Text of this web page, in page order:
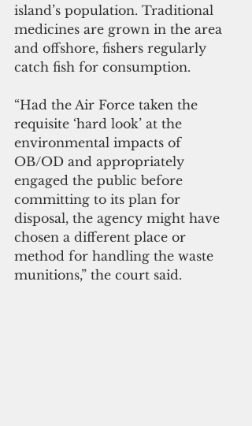
island’s population. Traditional
medicines are grown in the area
and offshore, fishers regularly
catch fish for consumption.
“Had the Air Force taken the
requisite ‘hard look’ at the
environmental impacts of
OB/OD and appropriately
engaged the public before
committing to its plan for
disposal, the agency might have
chosen a different place or
method for handling the waste
munitions,” the court said.